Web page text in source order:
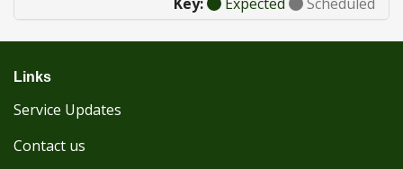
Links
Service Updates
Contact us